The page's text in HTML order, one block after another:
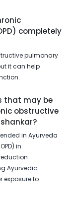
completely
pulmonary
it can help
that may be
obstructive
in Ayurveda
in
Ayurvedic
exposure to